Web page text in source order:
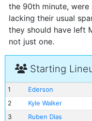
the 90th minute,
lacking their usual
they should have left
not just one.
Starting
1
Ederson
2
Kyle Walker
3
Ruben Dias